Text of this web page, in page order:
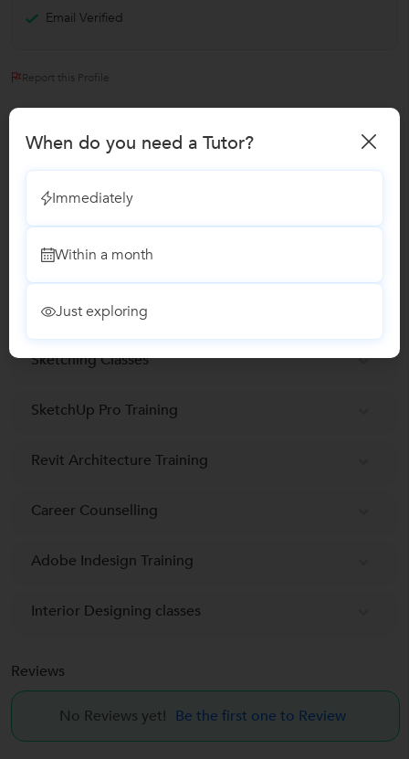
Email Verified
Report this Profile
Graphic Designing Classes
Adobe Photoshop Training classes
Adobe Illustrator Training
Rhinoceros 3D Training
Sketching Classes
SketchUp Pro Training
Revit Architecture Training
Career Counselling
Adobe Indesign Training
Interior Designing classes
Reviews
No Reviews yet! Be the first one to Review
When do you need a Tutor?
Immediately
Within a month
Just exploring